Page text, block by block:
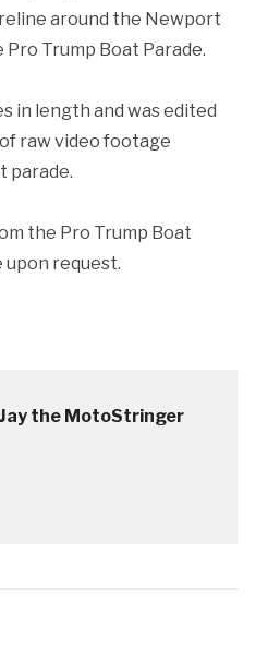
around the Newport
Trump Boat Parade.
in length and was edited
raw video footage
parade.
the Pro Trump Boat
upon request.
Jay the MotoStringer